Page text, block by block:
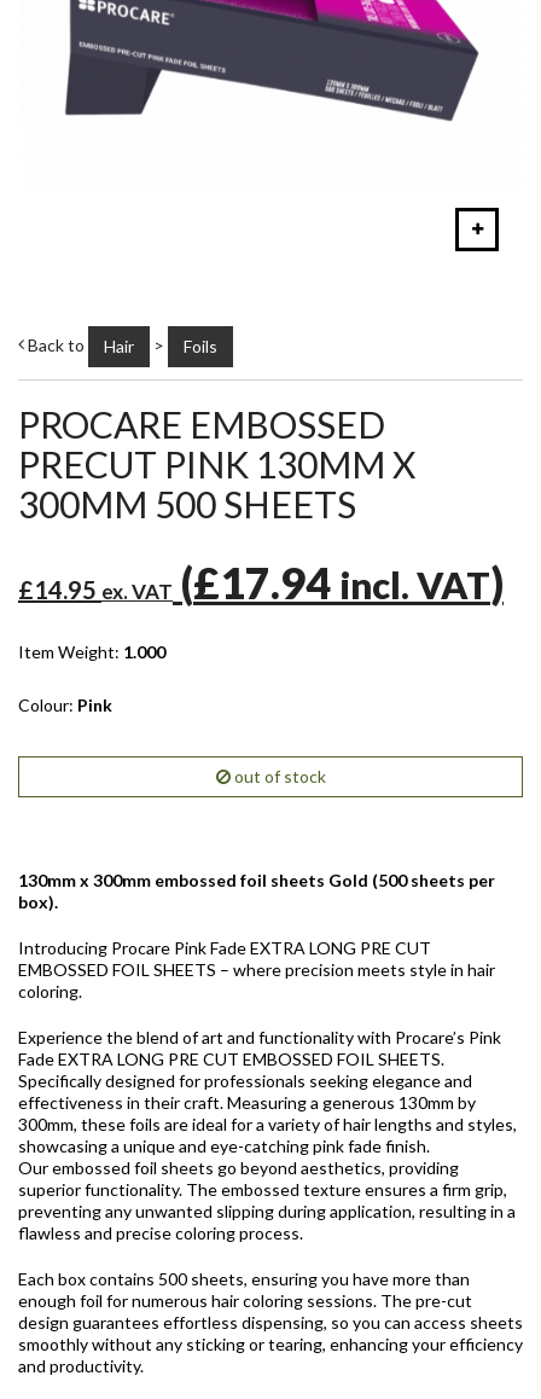
Back to Hair > Foils
PROCARE EMBOSSED
PRECUT PINK 130MM X
300MM 500 SHEETS
£14.95 ex. VAT (£17.94 incl. VAT)
Item Weight: 1.000
Colour: Pink
out of stock
130mm x 300mm embossed foil sheets Gold (500 sheets per
box).
Introducing Procare Pink Fade EXTRA LONG PRE CUT
EMBOSSED FOIL SHEETS – where precision meets style in hair
coloring.
Experience the blend of art and functionality with Procare’s Pink
Fade EXTRA LONG PRE CUT EMBOSSED FOIL SHEETS.
Specifically designed for professionals seeking elegance and
effectiveness in their craft. Measuring a generous 130mm by
300mm, these foils are ideal for a variety of hair lengths and styles,
showcasing a unique and eye-catching pink fade finish.
Our embossed foil sheets go beyond aesthetics, providing
superior functionality. The embossed texture ensures a firm grip,
preventing any unwanted slipping during application, resulting in a
flawless and precise coloring process.
Each box contains 500 sheets, ensuring you have more than
enough foil for numerous hair coloring sessions. The pre-cut
design guarantees effortless dispensing, so you can access sheets
smoothly without any sticking or tearing, enhancing your efficiency
and productivity.